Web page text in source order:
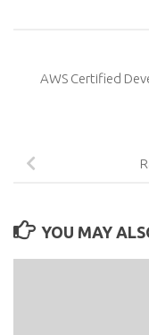
AWS Certified
YOU MAY